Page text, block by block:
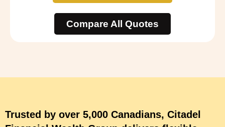
Compare All Quotes
Trusted by over 5,000 Canadians, Citadel